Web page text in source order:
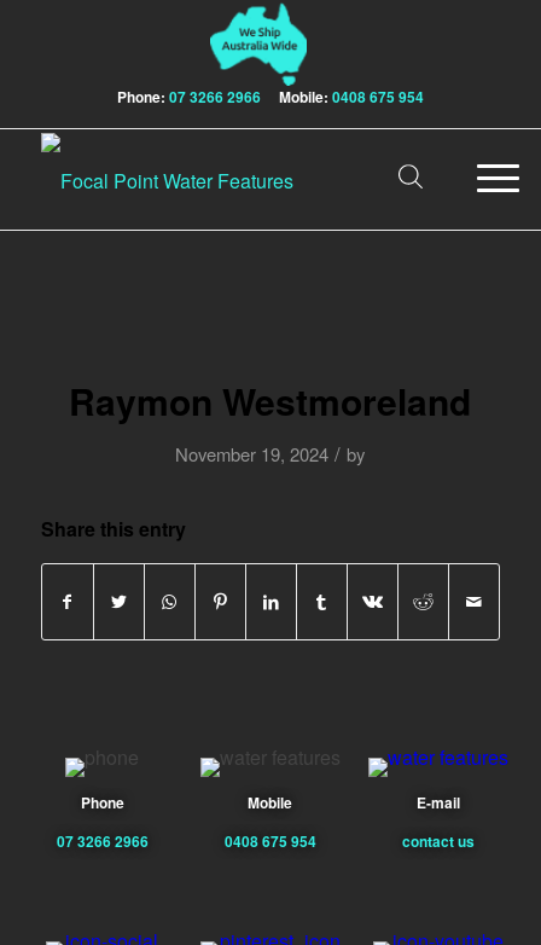
Phone: 07 3266 2966 Mobile: 0408 675 954
Raymon Westmoreland
November 19, 2024 / by
Share this entry
Phone
07 3266 2966
Mobile
0408 675 954
E-mail
contact us